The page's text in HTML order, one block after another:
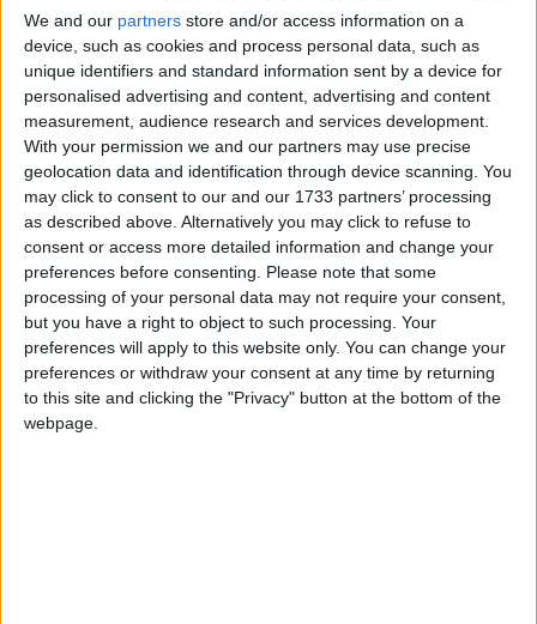
We and our partners store and/or access information on a
device, such as cookies and process personal data, such as
unique identifiers and standard information sent by a device for
personalised advertising and content, advertising and content
measurement, audience research and services development.
With your permission we and our partners may use precise
geolocation data and identification through device scanning. You
may click to consent to our and our 1733 partners’ processing
as described above. Alternatively you may click to refuse to
consent or access more detailed information and change your
preferences before consenting. Please note that some
processing of your personal data may not require your consent,
but you have a right to object to such processing. Your
preferences will apply to this website only. You can change your
preferences or withdraw your consent at any time by returning
to this site and clicking the "Privacy" button at the bottom of the
webpage.
Apple presenta i nuovi iMac con cpu M4.
29 Ottobre 2024